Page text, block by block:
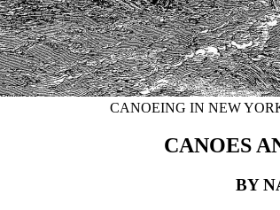
CANOEING IN NEW
CANOES
BY